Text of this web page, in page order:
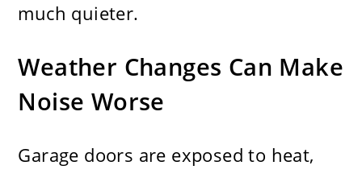
much quieter.
Weather Changes Can Make
Noise Worse
Garage doors are exposed to heat,